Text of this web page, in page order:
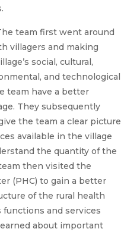
team first went around
villagers and making
social, cultural,
and technological
team have a better
They subsequently
the team a clear picture
available in the village
the quantity of the
then visited the
(PHC) to gain a better
of the rural health
functions and services
about important